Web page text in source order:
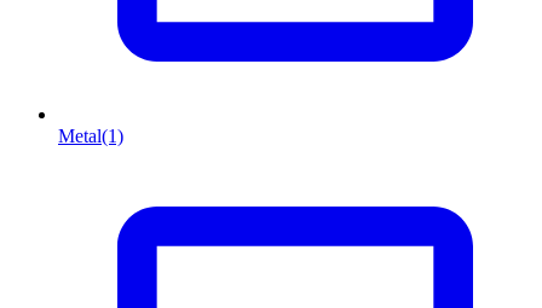
Metal(1)